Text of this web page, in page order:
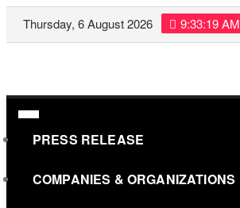
Skip
to
Thursday, 6 August 2026 9:33:20 AM
PRESS RELEASE
COMPANIES & ORGANIZATIONS